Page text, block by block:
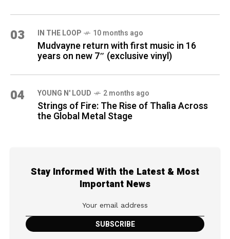
03 IN THE LOOP 10 months ago
Mudvayne return with first music in 16
years on new 7″ (exclusive vinyl)
04 YOUNG N' LOUD 2 months ago
Strings of Fire: The Rise of Thalìa Across
the Global Metal Stage
Stay Informed With the Latest & Most
Important News